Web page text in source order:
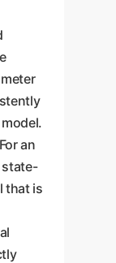
an
state-
that is